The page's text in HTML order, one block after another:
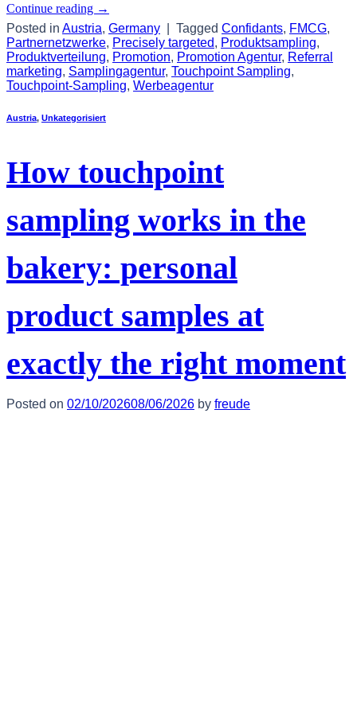
Continue reading →
Posted in Austria, Germany Tagged Confidants, FMCG,
Partnernetzwerke, Precisely targeted, Produktsampling,
Produktverteilung, Promotion, Promotion Agentur, Referral
marketing, Samplingagentur, Touchpoint Sampling,
Touchpoint-Sampling, Werbeagentur
Austria, Unkategorisiert
How touchpoint
sampling works in the
bakery: personal
product samples at
exactly the right moment
Posted on 02/10/202608/06/2026 by freude